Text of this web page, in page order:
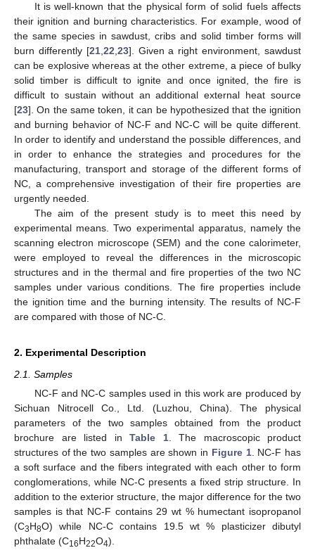
It is well-known that the physical form of solid fuels affects
their ignition and burning characteristics. For example, wood of
the same species in sawdust, cribs and solid timber forms will
burn differently [21,22,23]. Given a right environment, sawdust
can be explosive whereas at the other extreme, a piece of bulky
solid timber is difficult to ignite and once ignited, the fire is
difficult to sustain without an additional external heat source
[23]. On the same token, it can be hypothesized that the ignition
and burning behavior of NC-F and NC-C will be quite different.
In order to identify and understand the possible differences, and
in order to enhance the strategies and procedures for the
manufacturing, transport and storage of the different forms of
NC, a comprehensive investigation of their fire properties are
urgently needed.
The aim of the present study is to meet this need by
experimental means. Two experimental apparatus, namely the
scanning electron microscope (SEM) and the cone calorimeter,
were employed to reveal the differences in the microscopic
structures and in the thermal and fire properties of the two NC
samples under various conditions. The fire properties include
the ignition time and the burning intensity. The results of NC-F
are compared with those of NC-C.
2. Experimental Description
2.1. Samples
NC-F and NC-C samples used in this work are produced by
Sichuan Nitrocell Co., Ltd. (Luzhou, China). The physical
parameters of the two samples obtained from the product
brochure are listed in Table 1. The macroscopic product
structures of the two samples are shown in Figure 1. NC-F has
a soft surface and the fibers integrated with each other to form
conglomerations, while NC-C presents a fixed strip structure. In
addition to the exterior structure, the major difference for the two
samples is that NC-F contains 29 wt % humectant isopropanol
(C3H8O) while NC-C contains 19.5 wt % plasticizer dibutyl
phthalate (C16H22O4).